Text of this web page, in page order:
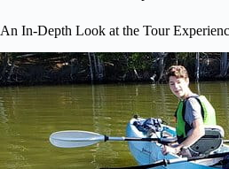
An In-Depth Look at the Tour